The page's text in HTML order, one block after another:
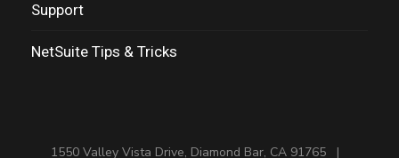
Support
NetSuite Tips & Tricks
1550 Valley Vista Drive, Diamond Bar, CA 91765 |